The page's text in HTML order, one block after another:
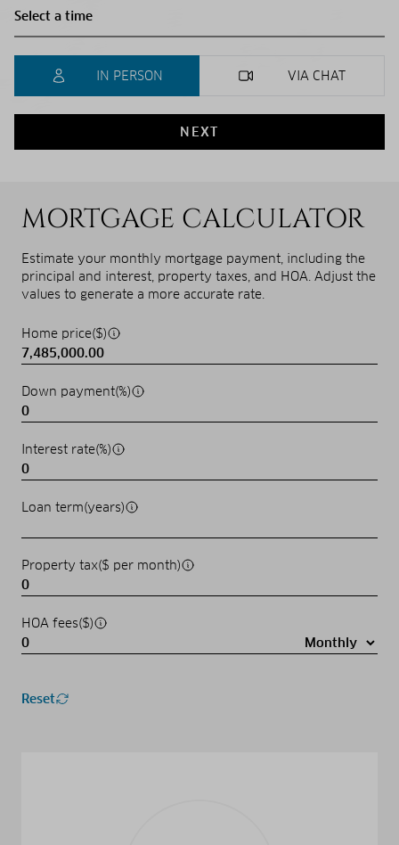
IN PERSON VIA CHAT
NEXT
MORTGAGE CALCULATOR
Estimate your monthly mortgage payment, including the
principal and interest, property taxes, and HOA. Adjust the
values to generate a more accurate rate.
Home price($)
Down payment(%)
Interest rate(%)
Loan term(years)
Property tax($ per month)
HOA fees($)
Reset